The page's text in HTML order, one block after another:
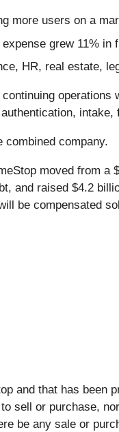
more users on a
grew 11%
HR, real estate,
company.
moved from
and raised $4.2
be compensated
and that has been
sell or purchase,
be any sale or